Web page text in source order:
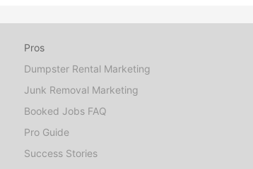
Pros
Dumpster Rental Marketing
Junk Removal Marketing
Booked Jobs FAQ
Pro Guide
Success Stories